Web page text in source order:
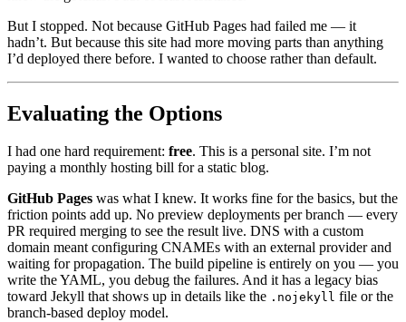
But I stopped. Not because GitHub Pages had failed me — it
hadn’t. But because this site had more moving parts than anything
I’d deployed there before. I wanted to choose rather than default.
Evaluating the Options
I had one hard requirement: free. This is a personal site. I’m not
paying a monthly hosting bill for a static blog.
GitHub Pages was what I knew. It works fine for the basics, but the
friction points add up. No preview deployments per branch — every
PR required merging to see the result live. DNS with a custom
domain meant configuring CNAMEs with an external provider and
waiting for propagation. The build pipeline is entirely on you — you
write the YAML, you debug the failures. And it has a legacy bias
toward Jekyll that shows up in details like the .nojekyll file or the
branch-based deploy model.